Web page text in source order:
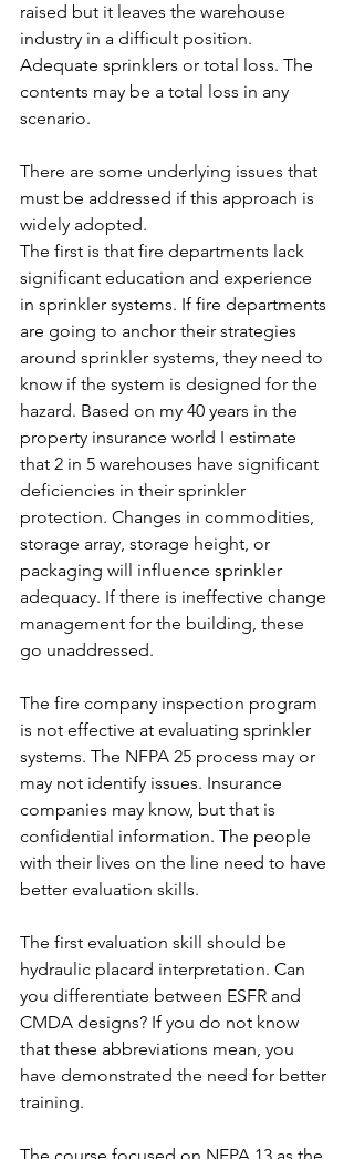
raised but it leaves the warehouse
industry in a difficult position.
Adequate sprinklers or total loss. The
contents may be a total loss in any
scenario.
There are some underlying issues that
must be addressed if this approach is
widely adopted.
The first is that fire departments lack
significant education and experience
in sprinkler systems. If fire departments
are going to anchor their strategies
around sprinkler systems, they need to
know if the system is designed for the
hazard. Based on my 40 years in the
property insurance world I estimate
that 2 in 5 warehouses have significant
deficiencies in their sprinkler
protection. Changes in commodities,
storage array, storage height, or
packaging will influence sprinkler
adequacy. If there is ineffective change
management for the building, these
go unaddressed.
The fire company inspection program
is not effective at evaluating sprinkler
systems. The NFPA 25 process may or
may not identify issues. Insurance
companies may know, but that is
confidential information. The people
with their lives on the line need to have
better evaluation skills.
The first evaluation skill should be
hydraulic placard interpretation. Can
you differentiate between ESFR and
CMDA designs? If you do not know
that these abbreviations mean, you
have demonstrated the need for better
training.